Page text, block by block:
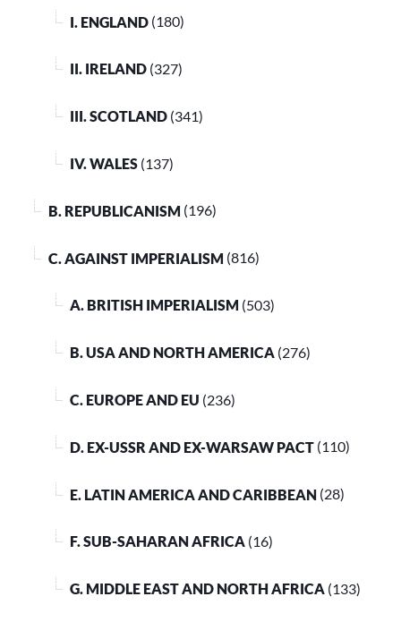
I. ENGLAND (180)
II. IRELAND (327)
III. SCOTLAND (341)
IV. WALES (137)
B. REPUBLICANISM (196)
C. AGAINST IMPERIALISM (816)
A. BRITISH IMPERIALISM (503)
B. USA AND NORTH AMERICA (276)
C. EUROPE AND EU (236)
D. EX-USSR AND EX-WARSAW PACT (110)
E. LATIN AMERICA AND CARIBBEAN (28)
F. SUB-SAHARAN AFRICA (16)
G. MIDDLE EAST AND NORTH AFRICA (133)